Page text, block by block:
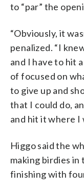
to “par” the
“Obviously, it
penalized. “I
and I have to hit
of focused on
to give up and
that I could do,
and hit it where I
Higgo said the
making birdies
finishing with